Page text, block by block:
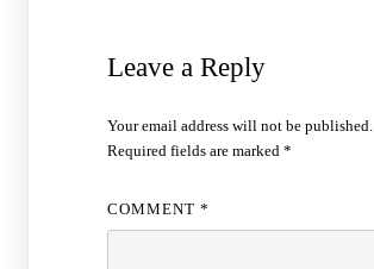
Leave a Reply
Your email address will not be published.
Required fields are marked *
COMMENT *